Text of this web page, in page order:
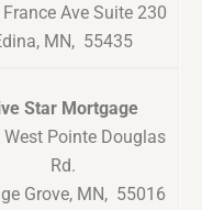
Ave Suite 230
MN, 55435
Star Mortgage
West Pointe Douglas
Rd.
Grove, MN, 55016